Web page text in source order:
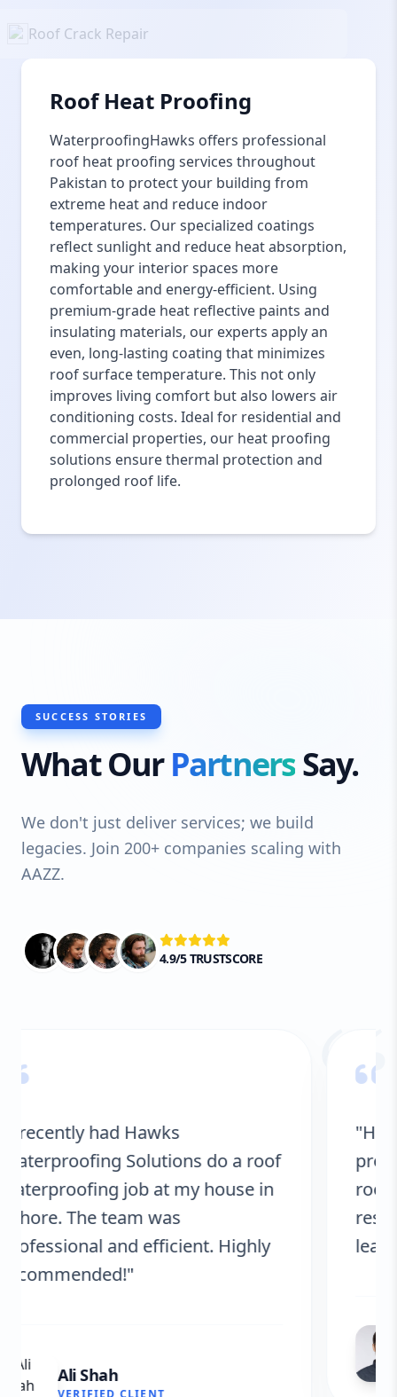
Roof Crack Repair
Roof Heat Proofing
WaterproofingHawks offers professional
roof heat proofing services throughout
Pakistan to protect your building from
extreme heat and reduce indoor
temperatures. Our specialized coatings
reflect sunlight and reduce heat absorption,
making your interior spaces more
comfortable and energy-efficient. Using
premium-grade heat reflective paints and
insulating materials, our experts apply an
even, long-lasting coating that minimizes
roof surface temperature. This not only
improves living comfort but also lowers air
conditioning costs. Ideal for residential and
commercial properties, our heat proofing
solutions ensure thermal protection and
prolonged roof life.
SUCCESS STORIES
What OurPartnersSay.
We don't just deliver services; we build
legacies. Join 200+ companies scaling with
AAZZ.
4.9/5 TRUSTSCORE
“
"Hawks Waterproofing Solutions
provided excellent service for my
roof. They were on time, and the
results are fantastic! No more
leaks. I’m very satisfied."